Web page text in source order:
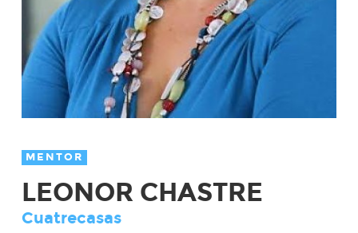
MENTOR
LEONOR CHASTRE
Cuatrecasas